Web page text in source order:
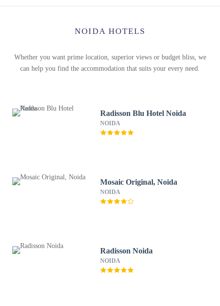
NOIDA HOTELS
Whether you want prime location, superior views or budget bliss, we
can help you find the accommodation that suits your every need.
Radisson Blu Hotel Noida
NOIDA
Mosaic Original, Noida
NOIDA
Radisson Noida
NOIDA